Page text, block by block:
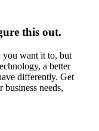
this out.
want it to, but
a better
differently. Get
needs,